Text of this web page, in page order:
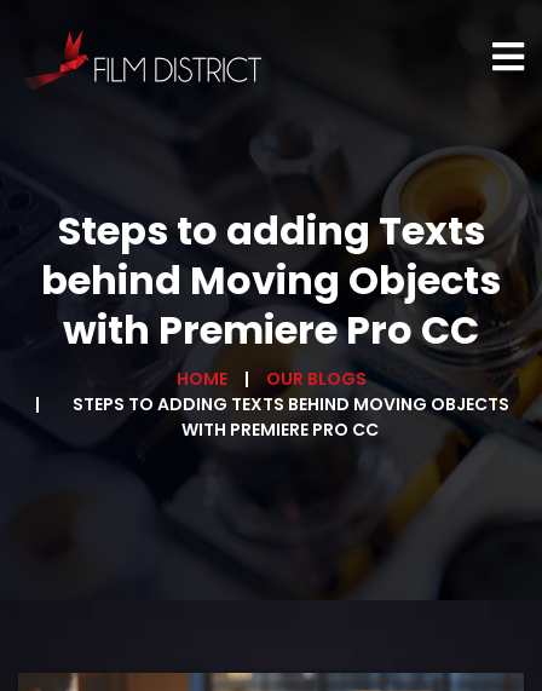
Steps to adding Texts
behind Moving Objects
with Premiere Pro CC
HOME
OUR BLOGS
STEPS TO ADDING TEXTS BEHIND MOVING OBJECTS
WITH PREMIERE PRO CC